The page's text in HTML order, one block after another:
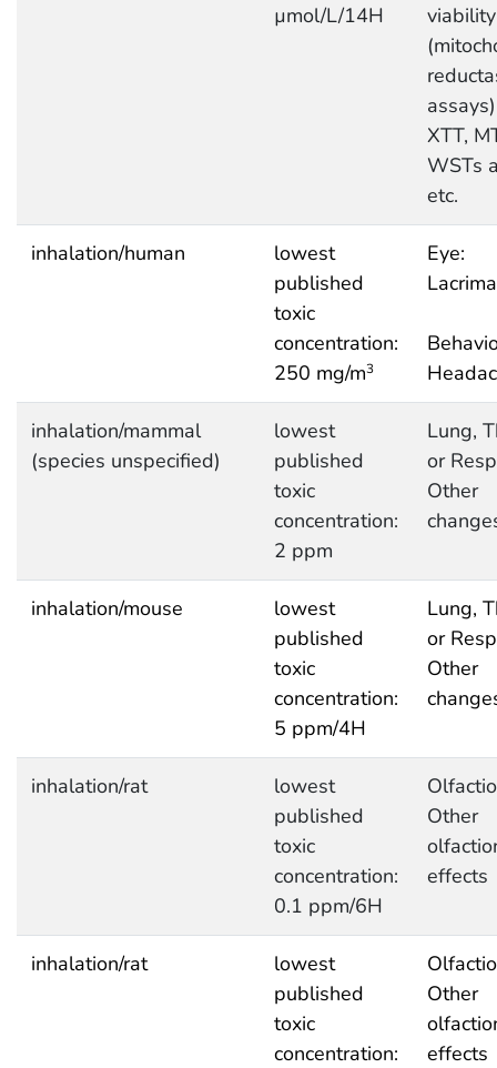
µmol/L/14H
viability
XTT,
WSTs
etc.
inhalation/human
lowest
published
toxic
concentration:
250 mg/m3
Eye:
inhalation/mammal
(species unspecified)
lowest
published
toxic
concentration:
2 ppm
Lung,
or
Other
inhalation/mouse
lowest
published
toxic
concentration:
5 ppm/4H
Lung,
or
Other
inhalation/rat
lowest
published
toxic
concentration:
0.1 ppm/6H
Other
effects
inhalation/rat
lowest
published
toxic
concentration:
Other
effects